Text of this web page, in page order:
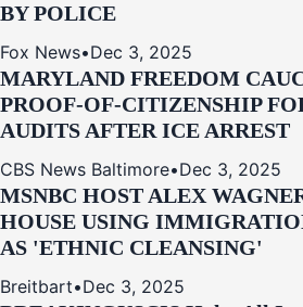
BY POLICE
Fox News•Dec 3, 2025
MARYLAND FREEDOM
PROOF-OF-CITIZENSHIP
AUDITS AFTER ICE ARREST
CBS News Baltimore•Dec 3, 2025
MSNBC HOST ALEX
HOUSE USING
AS 'ETHNIC CLEANSING'
Breitbart•Dec 3, 2025